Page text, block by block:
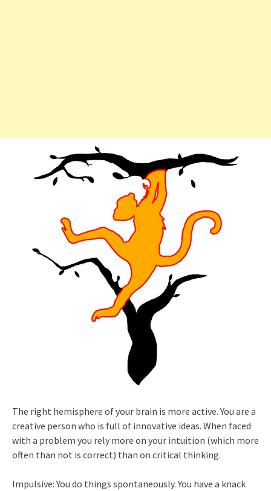
The right hemisphere of your brain is more active. You are a
creative person who is full of innovative ideas. When faced
with a problem you rely more on your intuition (which more
often than not is correct) than on critical thinking.
Impulsive: You do things spontaneously. You have a knack